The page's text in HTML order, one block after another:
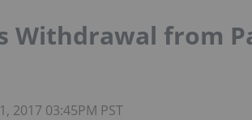
Withdrawal from
2017 03:45PM PST